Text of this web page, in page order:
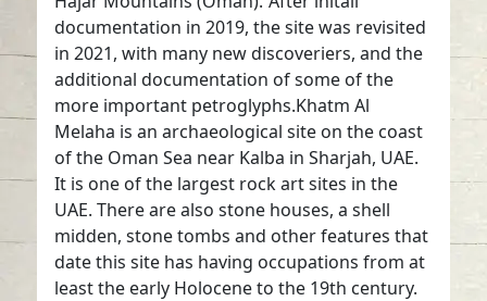
documentation in 2019, the site was revisited
in 2021, with many new discoveriers, and the
additional documentation of some of the
more important petroglyphs.Khatm Al
Melaha is an archaeological site on the coast
of the Oman Sea near Kalba in Sharjah, UAE.
It is one of the largest rock art sites in the
UAE. There are also stone houses, a shell
midden, stone tombs and other features that
date this site has having occupations from at
least the early Holocene to the 19th century.